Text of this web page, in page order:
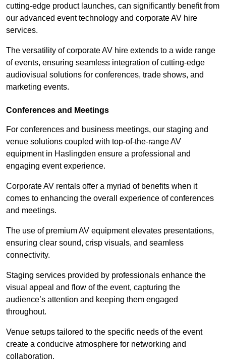
cutting-edge product launches, can significantly benefit from
our advanced event technology and corporate AV hire
services.
The versatility of corporate AV hire extends to a wide range
of events, ensuring seamless integration of cutting-edge
audiovisual solutions for conferences, trade shows, and
marketing events.
Conferences and Meetings
For conferences and business meetings, our staging and
venue solutions coupled with top-of-the-range AV
equipment in Haslingden ensure a professional and
engaging event experience.
Corporate AV rentals offer a myriad of benefits when it
comes to enhancing the overall experience of conferences
and meetings.
The use of premium AV equipment elevates presentations,
ensuring clear sound, crisp visuals, and seamless
connectivity.
Staging services provided by professionals enhance the
visual appeal and flow of the event, capturing the
audience’s attention and keeping them engaged
throughout.
Venue setups tailored to the specific needs of the event
create a conducive atmosphere for networking and
collaboration.